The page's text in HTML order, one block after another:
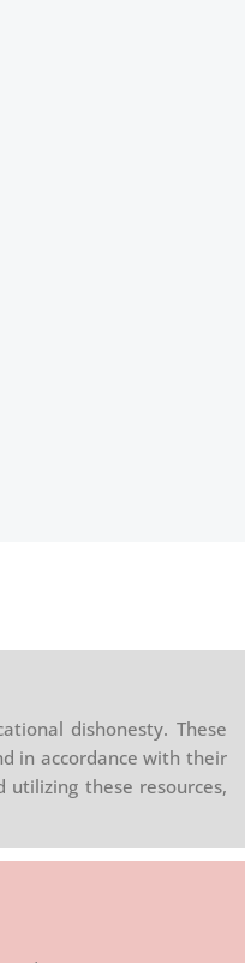
dishonesty. These
in accordance with their
utilizing these resources,